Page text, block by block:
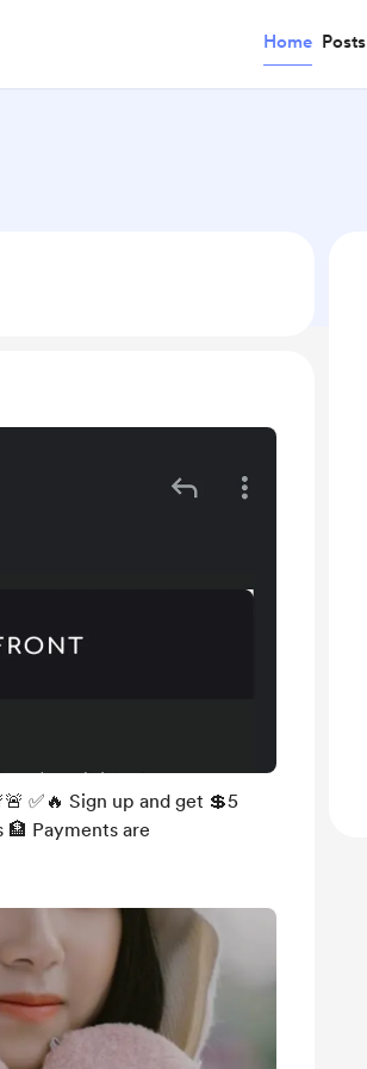
Home Posts
✅🔥 Sign up and get 💲5
Payments are